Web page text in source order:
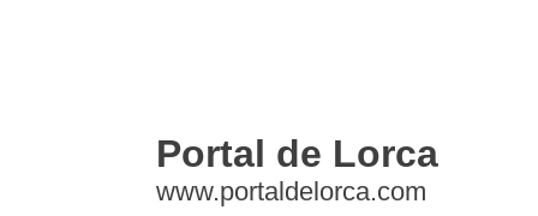
Portal de Lorca
www.portaldelorca.com